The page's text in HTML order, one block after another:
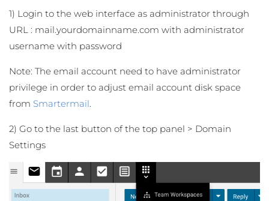
1) Login to the web interface as administrator through
URL : mail.yourdomainname.com with administrator
username with password
Note: The email account need to have administrator
privilege in order to adjust email account disk space
from Smartermail.
2) Go to the last button of the top panel > Domain
Settings